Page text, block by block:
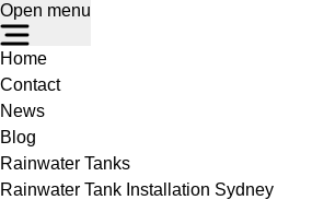
Open menu
Home
Contact
News
Blog
Rainwater Tanks
Rainwater Tank Installation Sydney